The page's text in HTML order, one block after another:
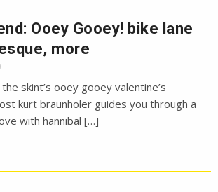
Ooey Gooey! bike lane
more
skint’s ooey gooey valentine’s
kurt braunholer guides you through a
with hannibal […]